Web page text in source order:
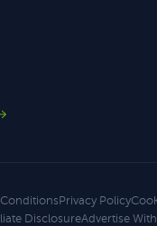
Privacy Policy
DisclosureAdvertise